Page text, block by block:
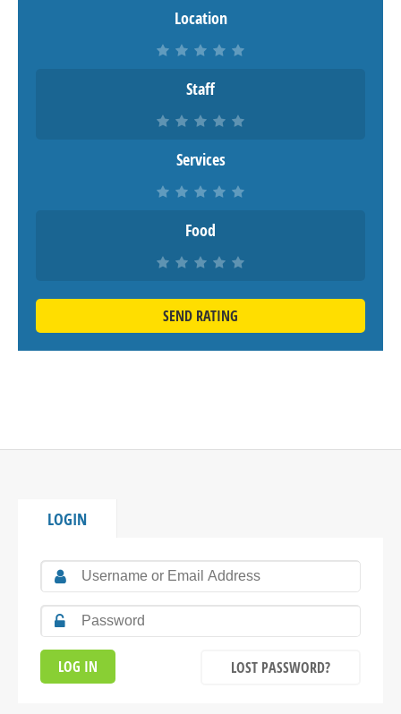
Location
Staff
Services
Food
SEND RATING
LOGIN
LOST PASSWORD?